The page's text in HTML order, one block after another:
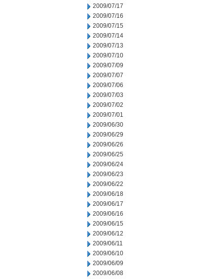
2009/07/17
2009/07/16
2009/07/15
2009/07/14
2009/07/13
2009/07/10
2009/07/09
2009/07/07
2009/07/06
2009/07/03
2009/07/02
2009/07/01
2009/06/30
2009/06/29
2009/06/26
2009/06/25
2009/06/24
2009/06/23
2009/06/22
2009/06/18
2009/06/17
2009/06/16
2009/06/15
2009/06/12
2009/06/11
2009/06/10
2009/06/09
2009/06/08